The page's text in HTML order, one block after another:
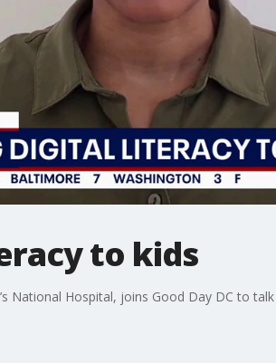
to kids
National Hospital, joins Good Day DC to